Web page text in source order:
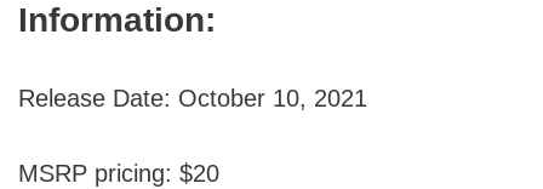
Information:
Release Date: October 10, 2021
MSRP pricing: $20